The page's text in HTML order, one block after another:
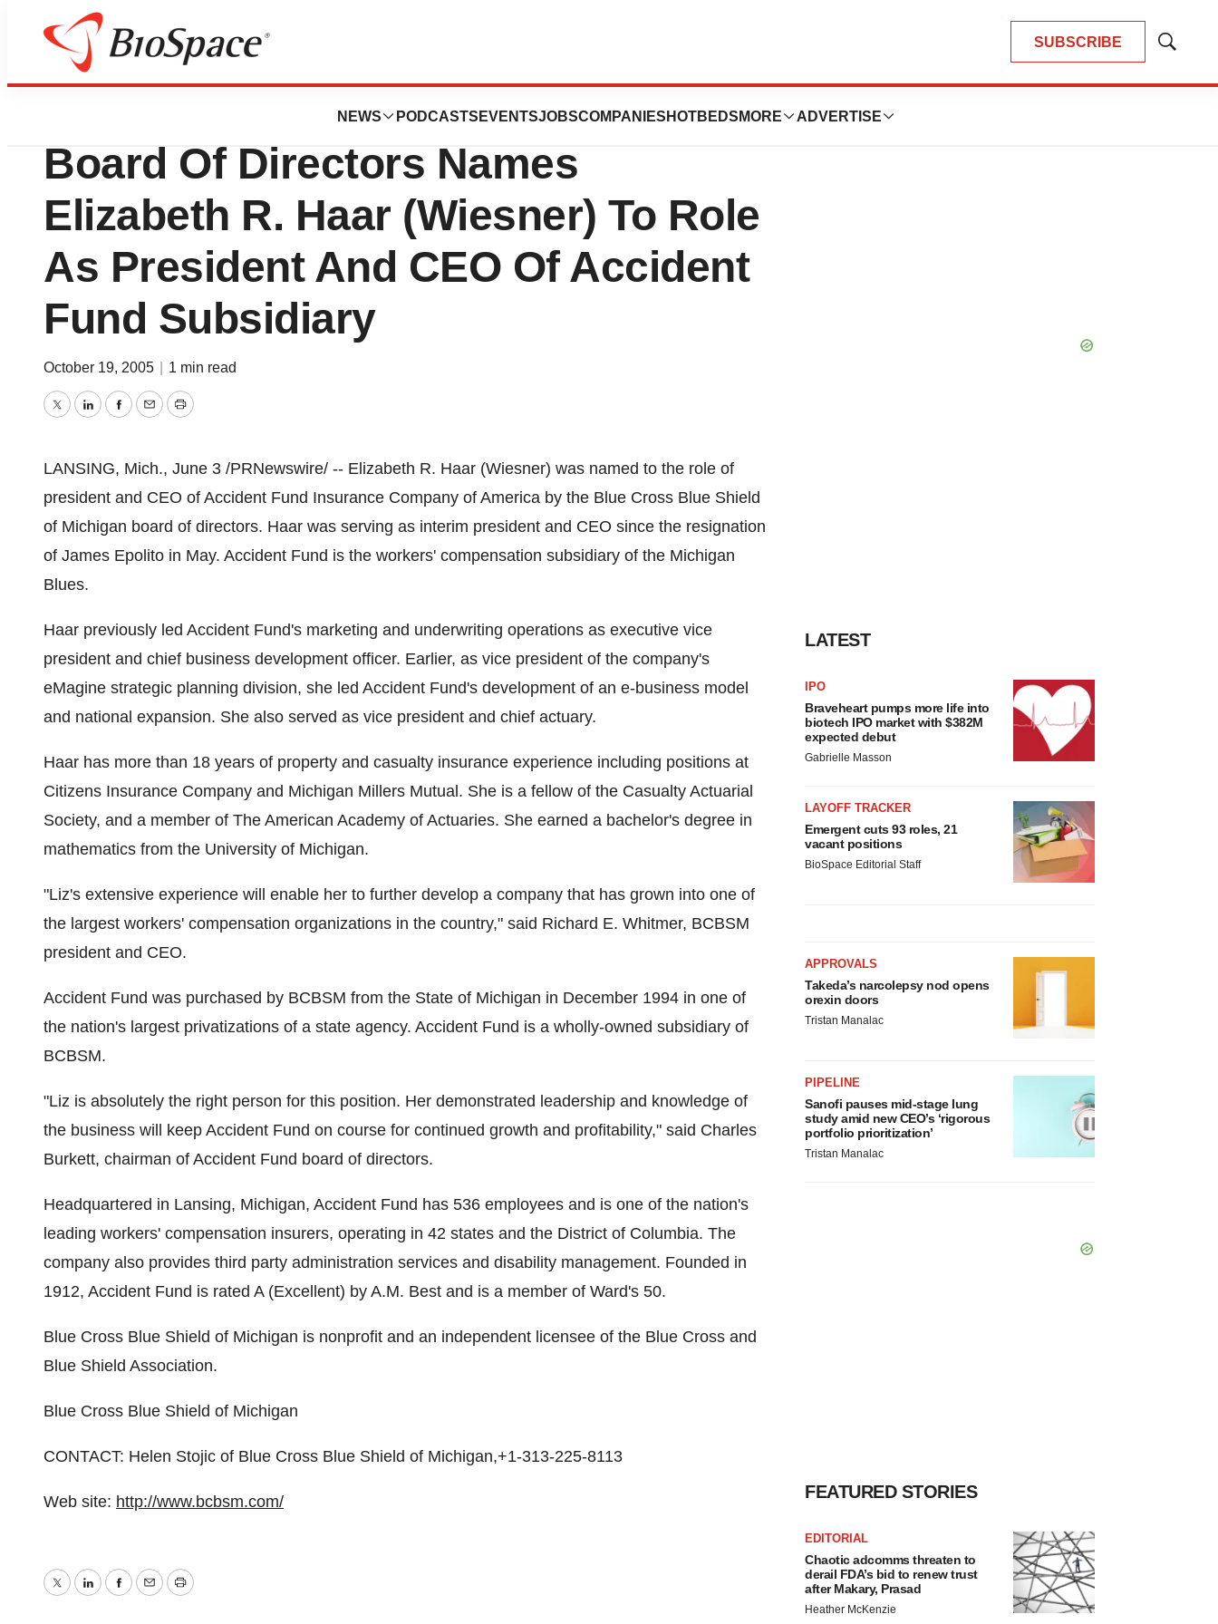
SUBSCRIBE
Show
NEWS PODCASTS EVENTSJOBSCOMPANIES HOTBEDS MORE ADVERTISE
BioMidwest
Blue Cross Blue Shield Of Michigan
Board Of Directors Names
Elizabeth R. Haar (Wiesner) To Role
As President And CEO Of Accident
Fund Subsidiary
October 19, 2005 1 min read
TwitterLinkedInFacebook
EmailPrint
LANSING, Mich., June 3 /PRNewswire/ -- Elizabeth R. Haar (Wiesner) was named to the role of
president and CEO of Accident Fund Insurance Company of America by the Blue Cross Blue Shield
of Michigan board of directors. Haar was serving as interim president and CEO since the resignation
of James Epolito in May. Accident Fund is the workers' compensation subsidiary of the Michigan
Blues.
Haar previously led Accident Fund's marketing and underwriting operations as executive vice
president and chief business development officer. Earlier, as vice president of the company's
eMagine strategic planning division, she led Accident Fund's development of an e-business model
and national expansion. She also served as vice president and chief actuary.
Haar has more than 18 years of property and casualty insurance experience including positions at
Citizens Insurance Company and Michigan Millers Mutual. She is a fellow of the Casualty Actuarial
Society, and a member of The American Academy of Actuaries. She earned a bachelor's degree in
mathematics from the University of Michigan.
"Liz's extensive experience will enable her to further develop a company that has grown into one of
the largest workers' compensation organizations in the country," said Richard E. Whitmer, BCBSM
president and CEO.
Accident Fund was purchased by BCBSM from the State of Michigan in December 1994 in one of
the nation's largest privatizations of a state agency. Accident Fund is a wholly-owned subsidiary of
BCBSM.
"Liz is absolutely the right person for this position. Her demonstrated leadership and knowledge of
the business will keep Accident Fund on course for continued growth and profitability," said Charles
Burkett, chairman of Accident Fund board of directors.
Headquartered in Lansing, Michigan, Accident Fund has 536 employees and is one of the nation's
leading workers' compensation insurers, operating in 42 states and the District of Columbia. The
company also provides third party administration services and disability management. Founded in
1912, Accident Fund is rated A (Excellent) by A.M. Best and is a member of Ward's 50.
Blue Cross Blue Shield of Michigan is nonprofit and an independent licensee of the Blue Cross and
Blue Shield Association.
Blue Cross Blue Shield of Michigan
CONTACT: Helen Stojic of Blue Cross Blue Shield of Michigan,+1-313-225-8113
Web site: http://www.bcbsm.com/
TwitterLinkedInFacebook
EmailPrint
LATEST
IPO
Braveheart pumps more life into
biotech IPO market with $382M
expected debut
Gabrielle Masson
LAYOFF TRACKER
Emergent cuts 93 roles, 21
vacant positions
BioSpace Editorial Staff
APPROVALS
Takeda’s narcolepsy nod opens
orexin doors
Tristan Manalac
PIPELINE
Sanofi pauses mid-stage lung
study amid new CEO’s ‘rigorous
portfolio prioritization’
Tristan Manalac
FEATURED STORIES
EDITORIAL
Chaotic adcomms threaten to
derail FDA’s bid to renew trust
after Makary, Prasad
Heather McKenzie